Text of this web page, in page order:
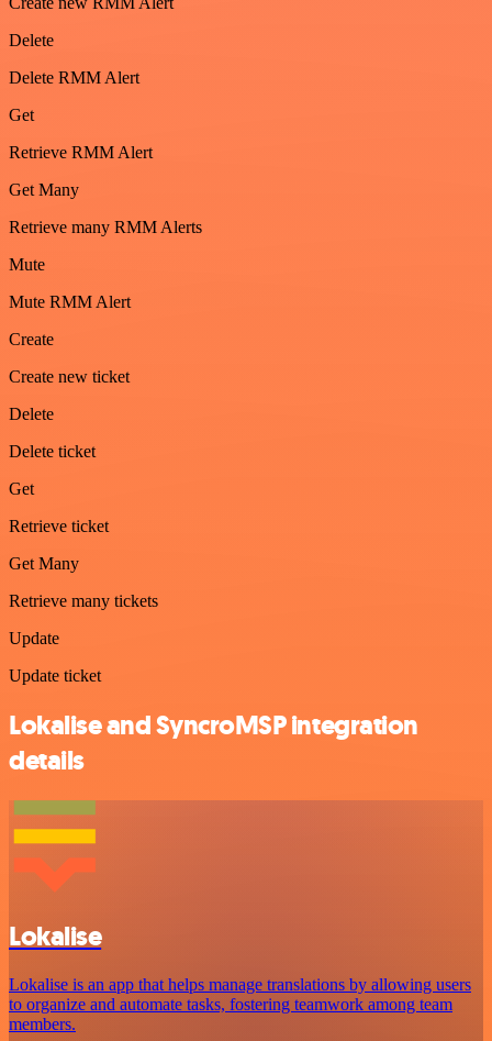
Delete
Delete RMM Alert
Get
Retrieve RMM Alert
Get Many
Retrieve many RMM Alerts
Mute
Mute RMM Alert
Create
Create new ticket
Delete
Delete ticket
Get
Retrieve ticket
Get Many
Retrieve many tickets
Update
Update ticket
Lokalise and SyncroMSP integration
details
Lokalise
Lokalise is an app that helps manage translations by allowing users
to organize and automate tasks, fostering teamwork among team
members.